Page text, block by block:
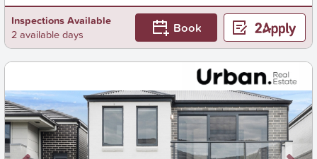
Inspections Available
2 available days
Book